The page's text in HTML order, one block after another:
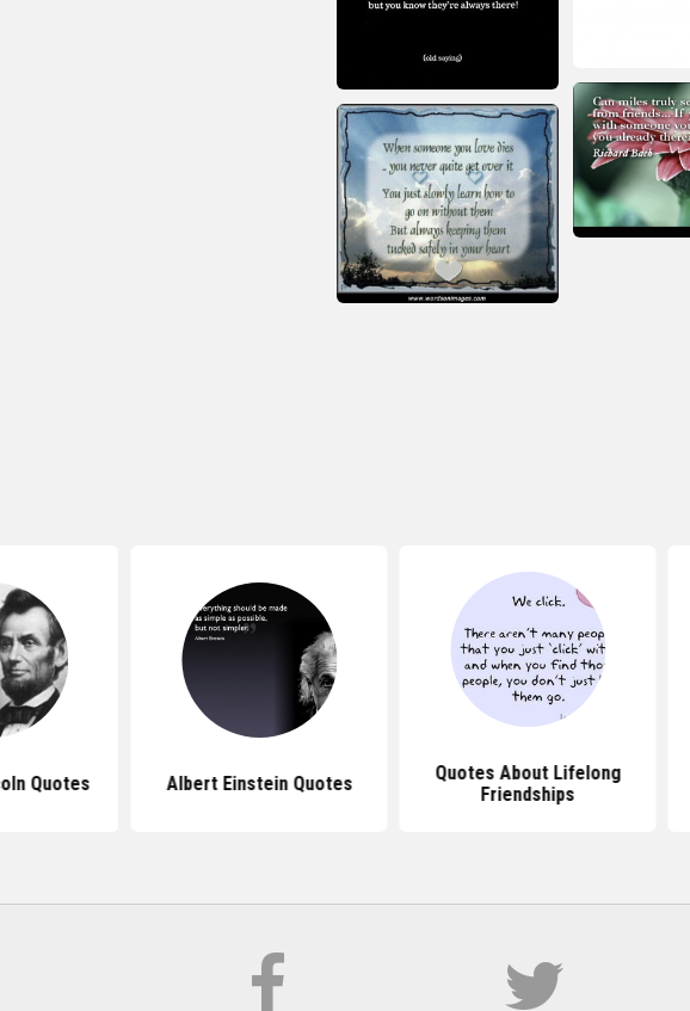
Quotes Albert Einstein Quotes
Quotes About Lifelong
Friendships